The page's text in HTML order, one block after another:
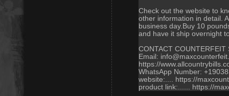
Check out the website to
other information in detail.
business day.Buy 10
and have it ship overnight
CONTACT COUNTERFEIT
Email:
https://
WhatsApp Number:
website:.... https://
product link:...... https://